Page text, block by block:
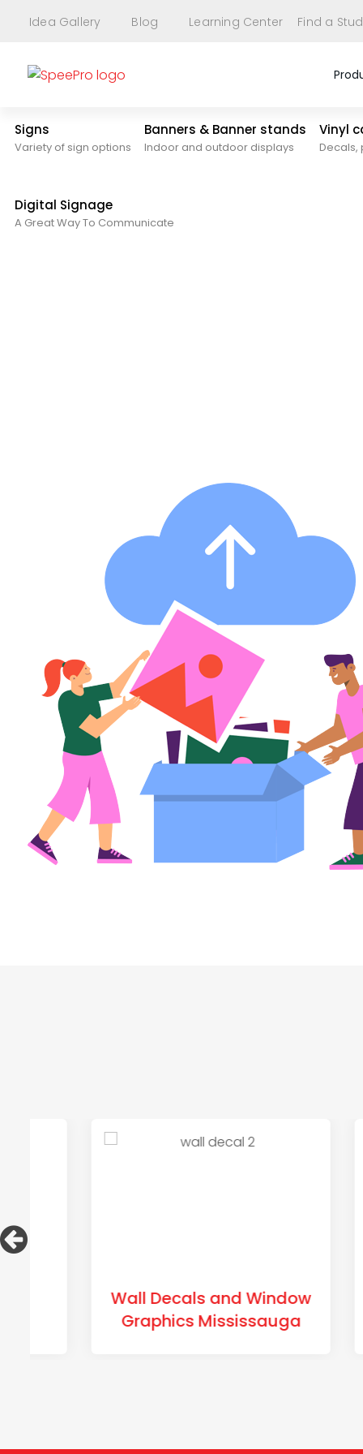
Idea Gallery Blog Learning Center Find a
Signs
Variety of sign options
Banners & Banner stands
Indoor and outdoor displays
Vinyl
Decals,
Digital Signage
A Great Way To Communicate
Wall Decals and Window
Graphics Mississauga